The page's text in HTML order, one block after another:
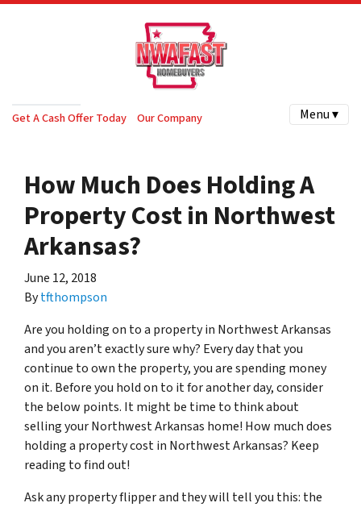
Get A Cash Offer Today Our Company Menu ▾
How Much Does Holding A
Property Cost in Northwest
Arkansas?
June 12, 2018
Bytfthompson
Are you holding on to a property in Northwest Arkansas
and you aren’t exactly sure why? Every day that you
continue to own the property, you are spending money
on it. Before you hold on to it for another day, consider
the below points. It might be time to think about
selling your Northwest Arkansas home! How much does
holding a property cost in Northwest Arkansas? Keep
reading to find out!
Ask any property flipper and they will tell you this: the